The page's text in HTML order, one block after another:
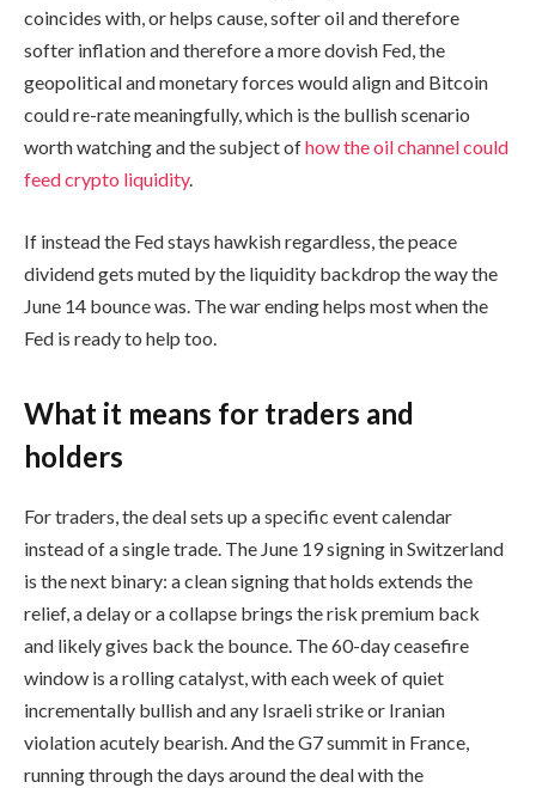
coincides with, or helps cause, softer oil and therefore
softer inflation and therefore a more dovish Fed, the
geopolitical and monetary forces would align and Bitcoin
could re-rate meaningfully, which is the bullish scenario
worth watching and the subject ofhow the oil channel could
feed crypto liquidity.
If instead the Fed stays hawkish regardless, the peace
dividend gets muted by the liquidity backdrop the way the
June 14 bounce was. The war ending helps most when the
Fed is ready to help too.
What it means for traders and
holders
For traders, the deal sets up a specific event calendar
instead of a single trade. The June 19 signing in Switzerland
is the next binary: a clean signing that holds extends the
relief, a delay or a collapse brings the risk premium back
and likely gives back the bounce. The 60-day ceasefire
window is a rolling catalyst, with each week of quiet
incrementally bullish and any Israeli strike or Iranian
violation acutely bearish. And the G7 summit in France,
running through the days around the deal with the